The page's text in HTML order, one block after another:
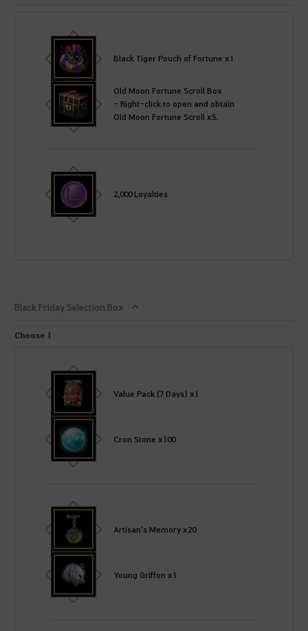
Black Tiger Pouch of Fortune x1
Old Moon Fortune Scroll Box
- Right-click to open and obtain
Old Moon Fortune Scroll x5.
2,000 Loyalties
Black Friday Selection Box
Choose 1
Value Pack (7 Days) x1
Cron Stone x100
Artisan's Memory x20
Young Griffon x1